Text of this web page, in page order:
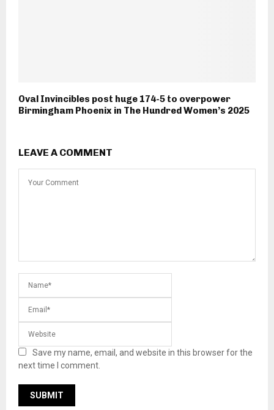
Oval Invincibles post huge 174-5 to overpower
Birmingham Phoenix in The Hundred Women’s 2025
LEAVE A COMMENT
Save my name, email, and website in this browser for the
next time I comment.